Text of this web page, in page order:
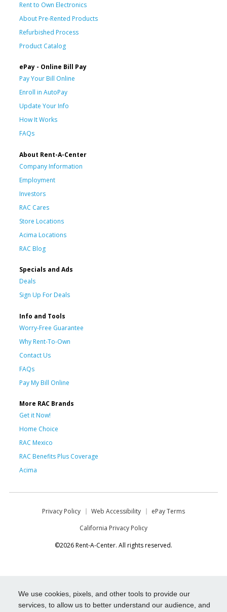
We use cookies, pixels, and other tools to provide our
services, to allow us to better understand our audience, and
Rent to Own Electronics
About Pre-Rented Products
Refurbished Process
Product Catalog
ePay - Online Bill Pay
Pay Your Bill Online
Enroll in AutoPay
Update Your Info
How It Works
FAQs
About Rent-A-Center
Company Information
Employment
Investors
RAC Cares
Store Locations
Acima Locations
RAC Blog
Specials and Ads
Deals
Sign Up For Deals
Info and Tools
Worry-Free Guarantee
Why Rent-To-Own
Contact Us
FAQs
Pay My Bill Online
More RAC Brands
Get it Now!
Home Choice
RAC Mexico
RAC Benefits Plus Coverage
Acima
Privacy Policy Web Accessibility
ePay Terms
California Privacy Policy
©2026 Rent-A-Center. All rights reserved.